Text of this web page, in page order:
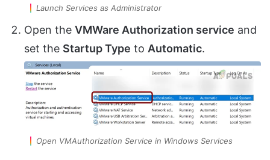
Launch Services as Administrator
Open the VMWare Authorization service and
set the Startup Type to Automatic.
Open VMAuthorization Service in Windows Services